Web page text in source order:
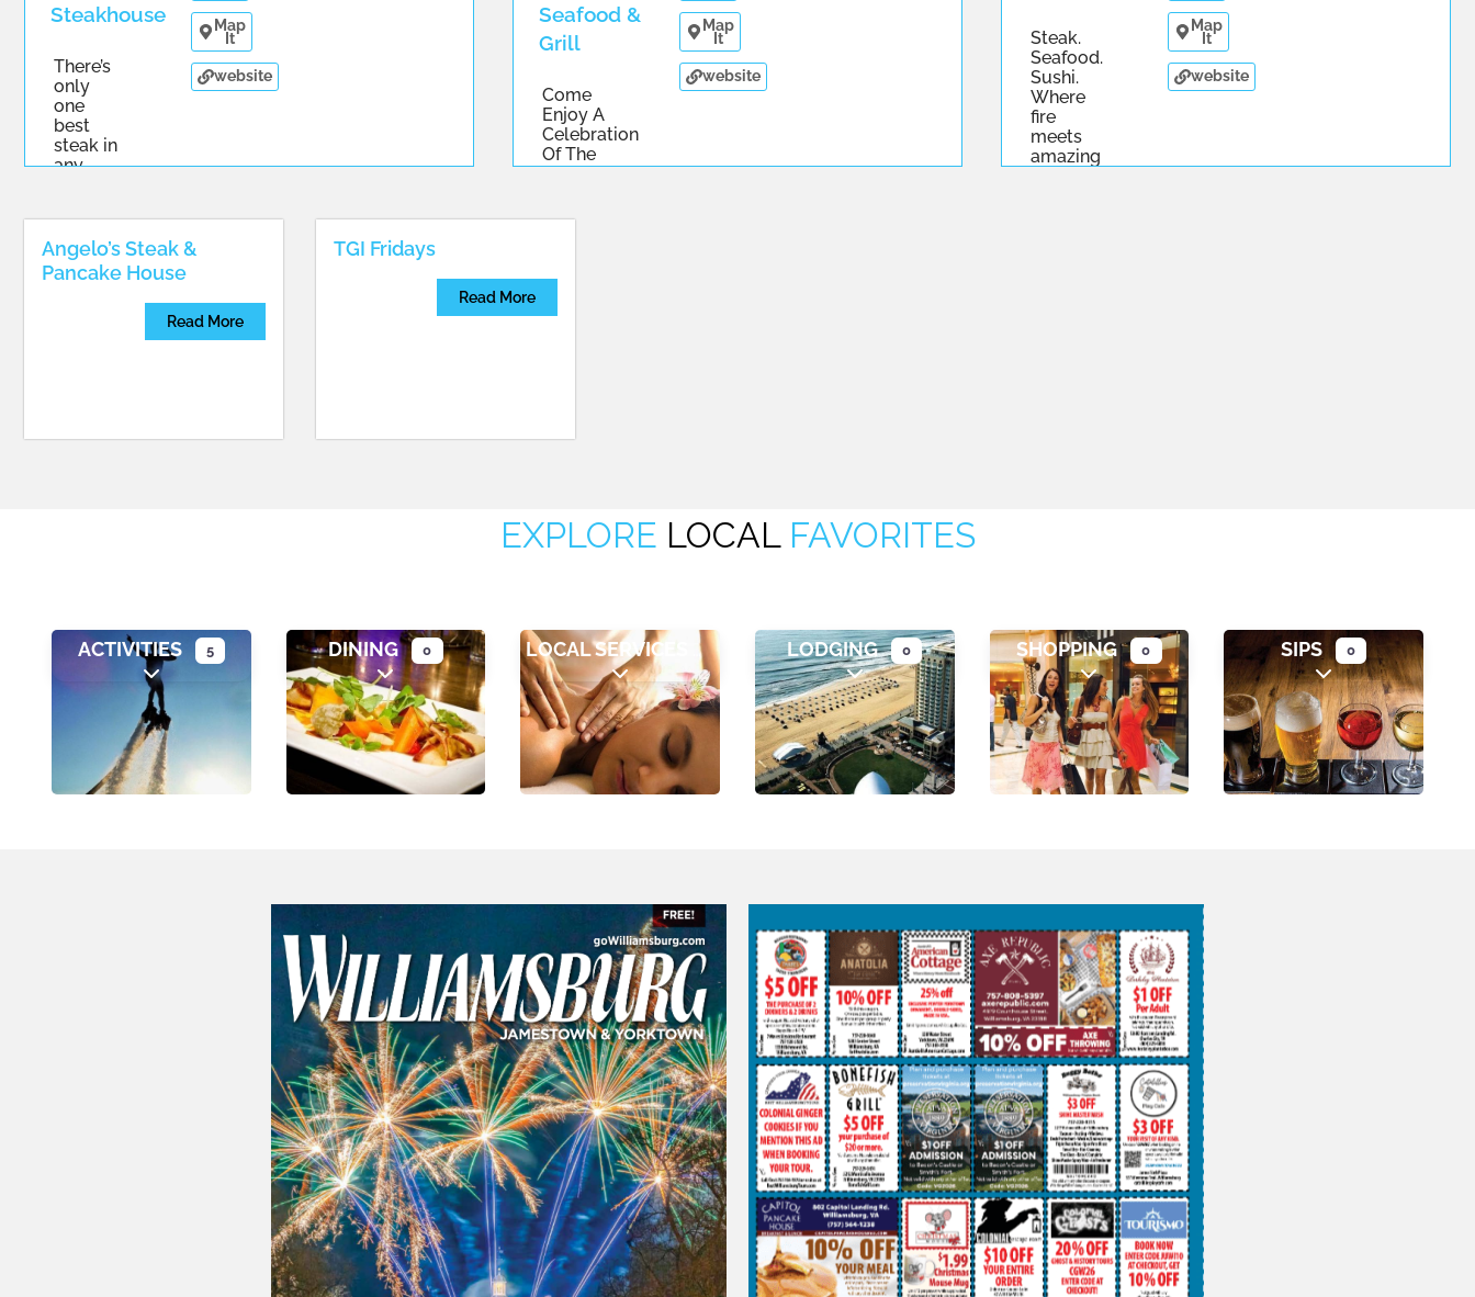
Steakhouse
There’s
only
one
best
steak in
any...
Map
It
website
Seafood &
Grill
Come
Enjoy A
Celebration
Of The
Map
It
website
Steak.
Seafood.
Sushi.
Where
fire
meets
amazing
Map
It
website
Angelo’s Steak &
Pancake House
Read More
TGI Fridays
Read More
EXPLORE LOCALFAVORITES
ACTIVITIES 5
Expand sub-categories
DINING 0
Expand sub-categories
LOCAL SERVICES
Expand sub-categories
LODGING 0
Expand sub-categories
SHOPPING 0
Expand sub-categories
SIPS 0
Expand sub-